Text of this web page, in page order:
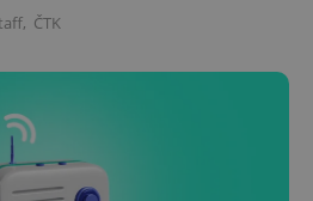
, ČTK